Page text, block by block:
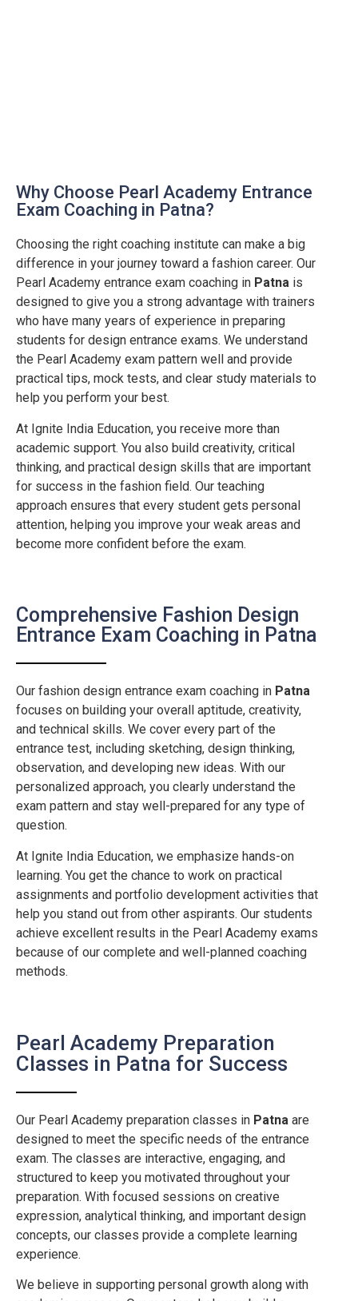
Why Choose Pearl Academy Entrance
Exam Coaching in Patna?
Choosing the right coaching institute can make a big
difference in your journey toward a fashion career. Our
Pearl Academy entrance exam coaching in Patna is
designed to give you a strong advantage with trainers
who have many years of experience in preparing
students for design entrance exams. We understand
the Pearl Academy exam pattern well and provide
practical tips, mock tests, and clear study materials to
help you perform your best.
At Ignite India Education, you receive more than
academic support. You also build creativity, critical
thinking, and practical design skills that are important
for success in the fashion field. Our teaching
approach ensures that every student gets personal
attention, helping you improve your weak areas and
become more confident before the exam.
Comprehensive Fashion Design
Entrance Exam Coaching in Patna
Our fashion design entrance exam coaching in Patna
focuses on building your overall aptitude, creativity,
and technical skills. We cover every part of the
entrance test, including sketching, design thinking,
observation, and developing new ideas. With our
personalized approach, you clearly understand the
exam pattern and stay well-prepared for any type of
question.
At Ignite India Education, we emphasize hands-on
learning. You get the chance to work on practical
assignments and portfolio development activities that
help you stand out from other aspirants. Our students
achieve excellent results in the Pearl Academy exams
because of our complete and well-planned coaching
methods.
Pearl Academy Preparation
Classes in Patna for Success
Our Pearl Academy preparation classes in Patna are
designed to meet the specific needs of the entrance
exam. The classes are interactive, engaging, and
structured to keep you motivated throughout your
preparation. With focused sessions on creative
expression, analytical thinking, and important design
concepts, our classes provide a complete learning
experience.
We believe in supporting personal growth along with